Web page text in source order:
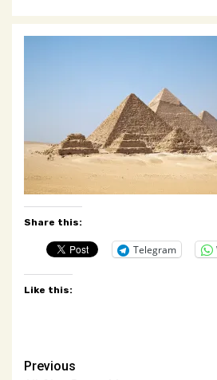
Share this:
Telegram
Like this:
Post
Previous